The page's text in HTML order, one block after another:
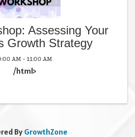
Assessing Your
Growth Strategy
AM - 11:00 AM
/html>
By GrowthZone